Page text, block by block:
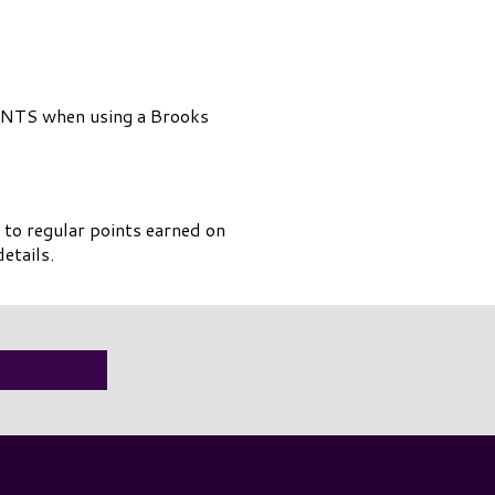
when using a Brooks
regular points earned on